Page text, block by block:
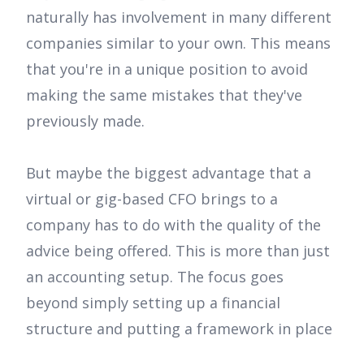
naturally has involvement in many different
companies similar to your own. This means
that you're in a unique position to avoid
making the same mistakes that they've
previously made.
But maybe the biggest advantage that a
virtual or gig-based CFO brings to a
company has to do with the quality of the
advice being offered. This is more than just
an accounting setup. The focus goes
beyond simply setting up a financial
structure and putting a framework in place